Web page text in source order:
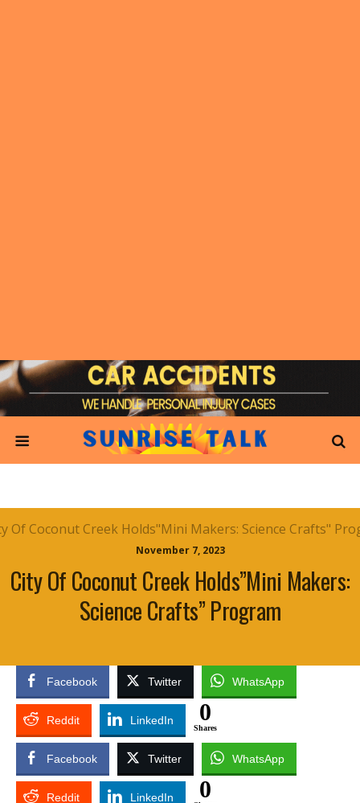
November 7, 2023
City Of Coconut Creek Holds”Mini Makers:
Science Crafts” Program
Facebook Twitter WhatsApp
Reddit LinkedIn 0
Shares
Facebook Twitter WhatsApp
Reddit LinkedIn 0